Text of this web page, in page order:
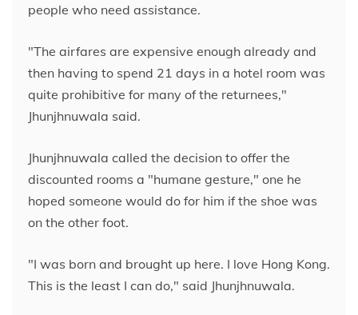
people who need assistance.
"The airfares are expensive enough already and
then having to spend 21 days in a hotel room was
quite prohibitive for many of the returnees,"
Jhunjhnuwala said.
Jhunjhnuwala called the decision to offer the
discounted rooms a "humane gesture," one he
hoped someone would do for him if the shoe was
on the other foot.
"I was born and brought up here. I love Hong Kong.
This is the least I can do," said Jhunjhnuwala.